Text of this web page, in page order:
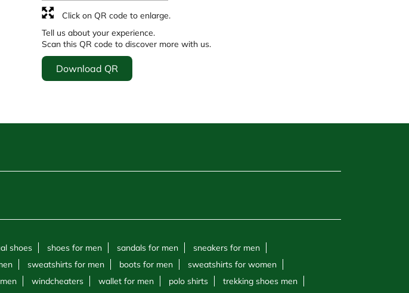
Tell us about your experience.
Scan this QR code to discover more with us.
Download QR
Click on QR code to enlarge.
shoes shoes for men sandals for men
sneakers for men
sweatshirts for men boots for men
sweatshirts for women
windcheaters wallet for men polo shirts
trekking shoes men